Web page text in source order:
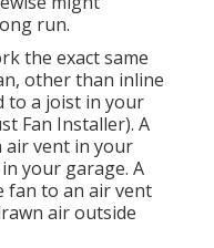
run.
the exact same
other than inline
to a joist in your
Fan Installer). A
vent in your
your garage. A
fan to an air vent
air outside